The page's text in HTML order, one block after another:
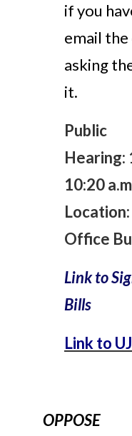
if you
email
asking
it.
Public
Hearing:
10:20
Location:
Office
Link to
Bills
Link to
OPPOSE